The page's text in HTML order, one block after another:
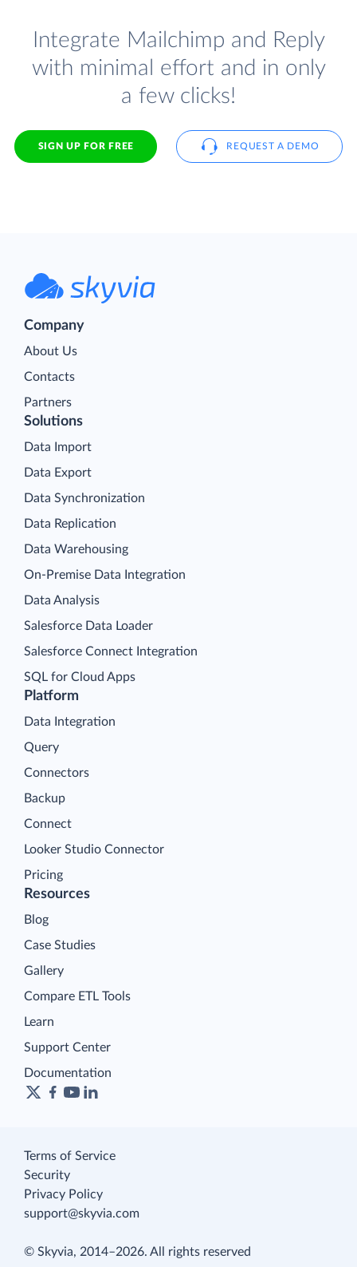
Integrate Mailchimp and Reply
with minimal effort and in only
a few clicks!
SIGN UP FOR FREE REQUEST A DEMO
Company
About Us
Contacts
Partners
Platform
Data Integration
Query
Connectors
Backup
Connect
Looker Studio Connector
Pricing
Solutions
Data Import
Data Export
Data Synchronization
Data Replication
Data Warehousing
On-Premise Data Integration
Data Analysis
Salesforce Data Loader
Salesforce Connect Integration
SQL for Cloud Apps
Resources
Blog
Case Studies
Gallery
Compare ETL Tools
Learn
Support Center
Documentation
Terms of Service
Security
Privacy Policy
support@skyvia.com
© Skyvia, 2014–2026. All rights reserved